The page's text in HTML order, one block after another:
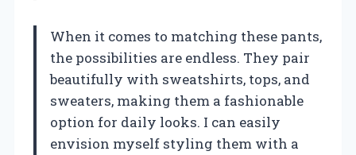
When it comes to matching these pants,
the possibilities are endless. They pair
beautifully with sweatshirts, tops, and
sweaters, making them a fashionable
option for daily looks. I can easily
envision myself styling them with a